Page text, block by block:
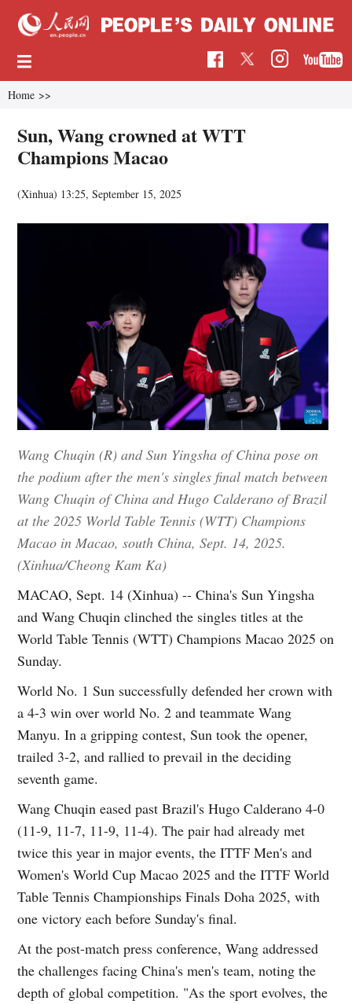
Home >>
Sun, Wang crowned at WTT
Champions Macao
(Xinhua) 13:25, September 15, 2025
Wang Chuqin (R) and Sun Yingsha of China pose on
the podium after the men's singles final match between
Wang Chuqin of China and Hugo Calderano of Brazil
at the 2025 World Table Tennis (WTT) Champions
Macao in Macao, south China, Sept. 14, 2025.
(Xinhua/Cheong Kam Ka)
MACAO, Sept. 14 (Xinhua) -- China's Sun Yingsha
and Wang Chuqin clinched the singles titles at the
World Table Tennis (WTT) Champions Macao 2025 on
Sunday.
World No. 1 Sun successfully defended her crown with
a 4-3 win over world No. 2 and teammate Wang
Manyu. In a gripping contest, Sun took the opener,
trailed 3-2, and rallied to prevail in the deciding
seventh game.
Wang Chuqin eased past Brazil's Hugo Calderano 4-0
(11-9, 11-7, 11-9, 11-4). The pair had already met
twice this year in major events, the ITTF Men's and
Women's World Cup Macao 2025 and the ITTF World
Table Tennis Championships Finals Doha 2025, with
one victory each before Sunday's final.
At the post-match press conference, Wang addressed
the challenges facing China's men's team, noting the
depth of global competition. "As the sport evolves, the